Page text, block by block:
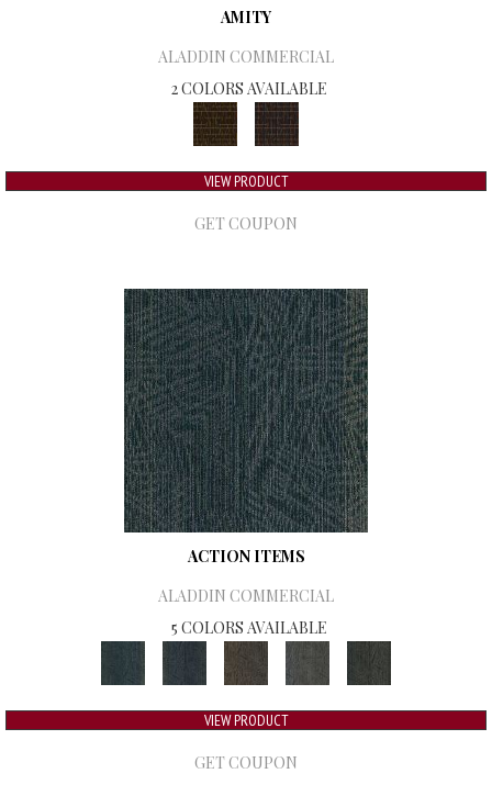
AMITY
ALADDIN COMMERCIAL
2 COLORS AVAILABLE
VIEW PRODUCT
GET COUPON
ACTION ITEMS
ALADDIN COMMERCIAL
5 COLORS AVAILABLE
VIEW PRODUCT
GET COUPON